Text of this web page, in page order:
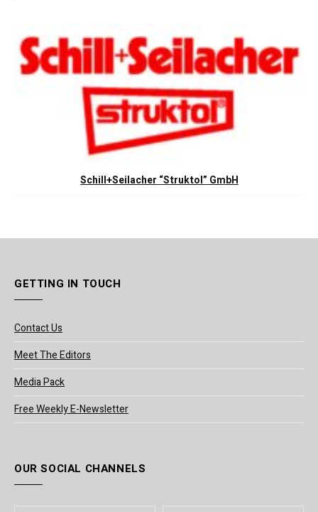
Schill+Seilacher “Struktol” GmbH
GETTING IN TOUCH
Contact Us
Meet The Editors
Media Pack
Free Weekly E-Newsletter
OUR SOCIAL CHANNELS